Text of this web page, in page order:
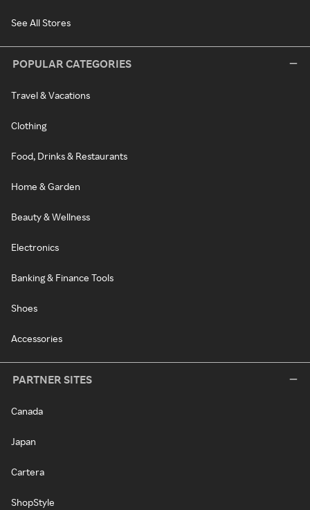
See All Stores
POPULAR CATEGORIES
Travel & Vacations
Clothing
Food, Drinks & Restaurants
Home & Garden
Beauty & Wellness
Electronics
Banking & Finance Tools
Shoes
Accessories
PARTNER SITES
Canada
Japan
Cartera
ShopStyle